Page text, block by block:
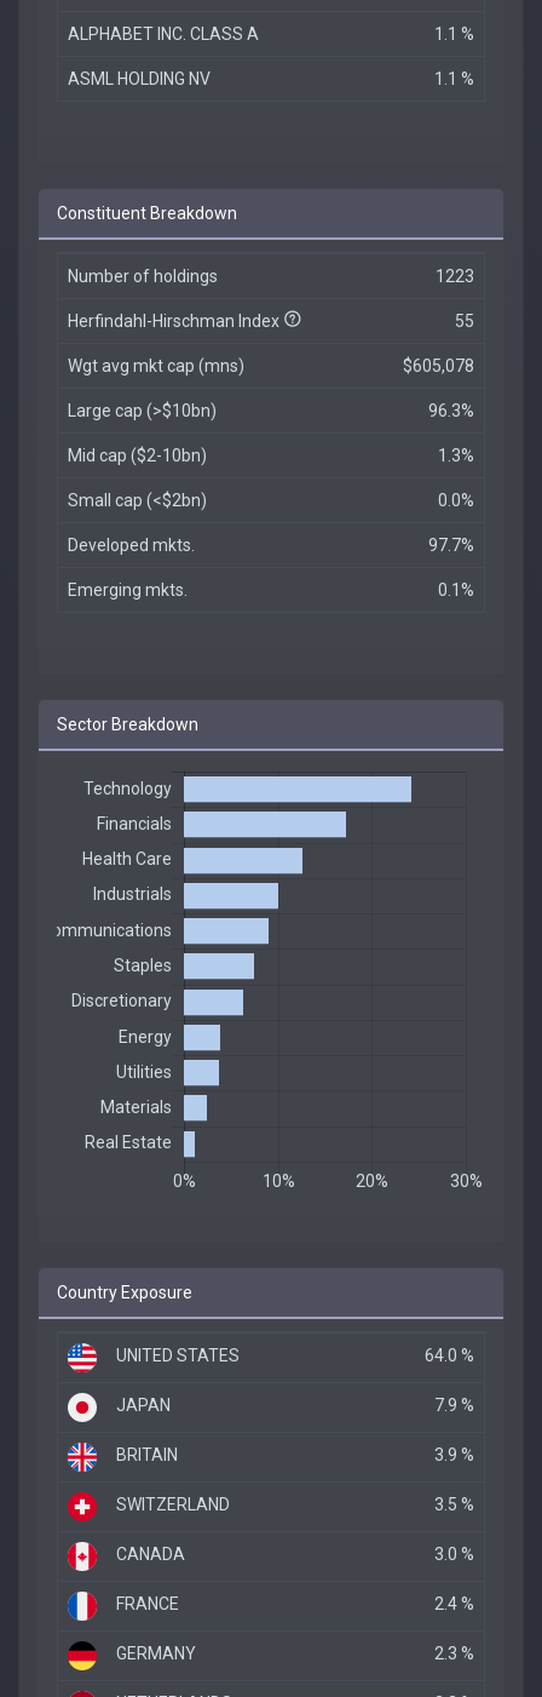
ALPHABET INC. CLASS A 1.1 %
ASML HOLDING NV 1.1 %
Constituent Breakdown
Number of holdings 1223
Herfindahl-Hirschman Index 55
Wgt avg mkt cap (mns) $605,078
Large cap (>$10bn) 96.3%
Mid cap ($2-10bn) 1.3%
Small cap (<$2bn) 0.0%
Developed mkts. 97.7%
Emerging mkts. 0.1%
Sector Breakdown
Country Exposure
UNITED STATES 64.0 %
JAPAN 7.9 %
BRITAIN 3.9 %
SWITZERLAND 3.5 %
CANADA 3.0 %
FRANCE 2.4 %
GERMANY 2.3 %